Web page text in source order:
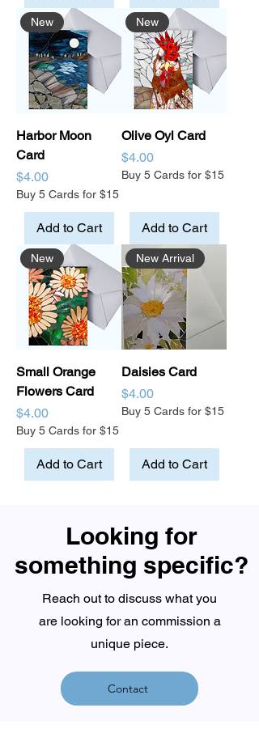
New
Harbor Moon
Card
Price
$4.00
Buy 5 Cards for $15
Add to Cart
New
Olive Oyl Card
Price
$4.00
Buy 5 Cards for $15
Add to Cart
New
Small Orange
Flowers Card
Price
$4.00
Buy 5 Cards for $15
Add to Cart
New Arrival
Daisies Card
Price
$4.00
Buy 5 Cards for $15
Add to Cart
Looking for
something specific?
Reach out to discuss what you
are looking for an commission a
unique piece.
Contact